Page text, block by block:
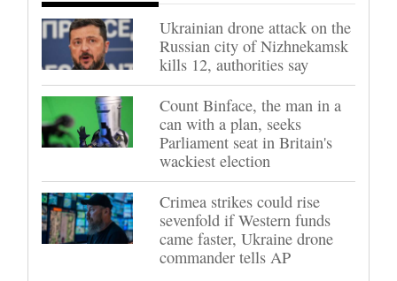
Ukrainian drone attack on the
Russian city of Nizhnekamsk
kills 12, authorities say
Count Binface, the man in a
can with a plan, seeks
Parliament seat in Britain's
wackiest election
Crimea strikes could rise
sevenfold if Western funds
came faster, Ukraine drone
commander tells AP